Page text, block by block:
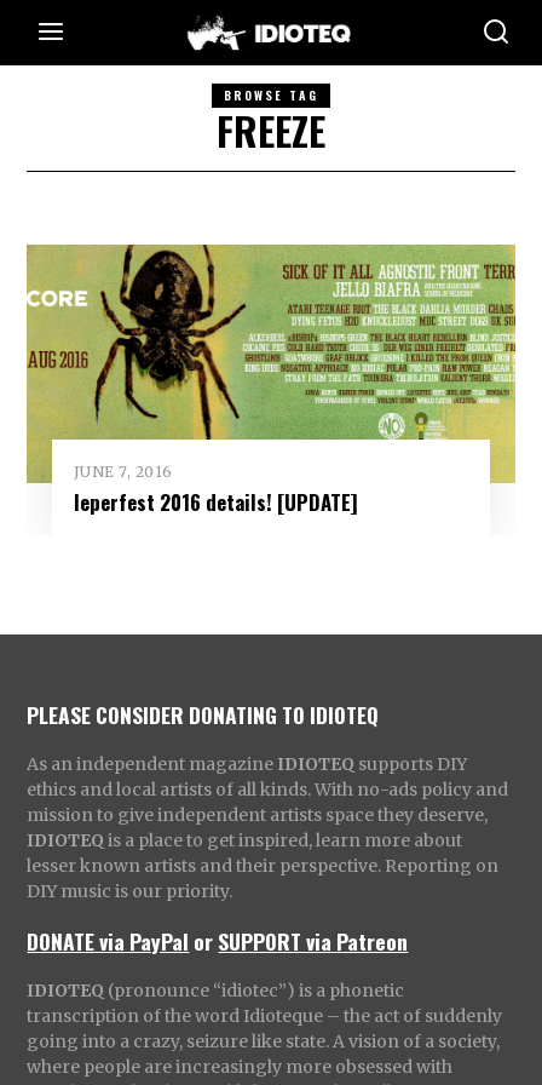
BROWSE TAG
FREEZE
JUNE 7, 2016
Ieperfest 2016 details! [UPDATE]
PLEASE CONSIDER DONATING TO IDIOTEQ
As an independent magazine IDIOTEQ supports DIY
ethics and local artists of all kinds. With no-ads policy and
mission to give independent artists space they deserve,
IDIOTEQ is a place to get inspired, learn more about
lesser known artists and their perspective. Reporting on
DIY music is our priority.
DONATE via PayPal orSUPPORT via Patreon
IDIOTEQ (pronounce “idiotec”) is a phonetic
transcription of the word Idioteque – the act of suddenly
going into a crazy, seizure like state. A vision of a society,
where people are increasingly more obsessed with